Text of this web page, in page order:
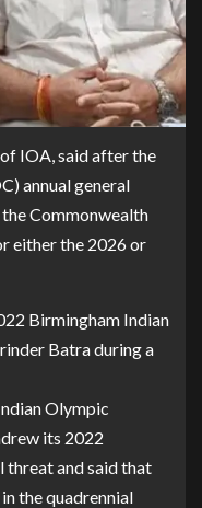
IOA, said after the
annual general
Commonwealth
either the 2026 or
Birmingham Indian
Batra during a
Olympic
its 2022
threat and said that
the quadrennial